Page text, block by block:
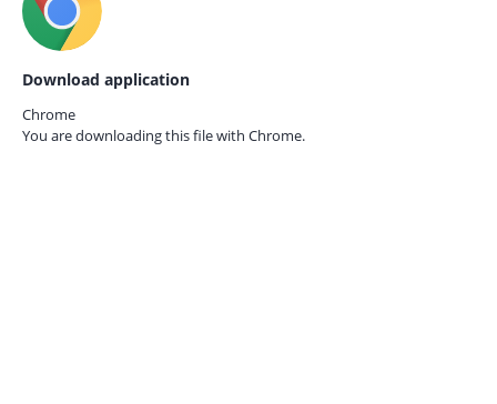
Download application
Chrome
You are downloading this file with Chrome.